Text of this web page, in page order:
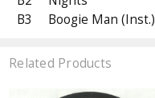
B3
Boogie Man (Inst.)
Related Products